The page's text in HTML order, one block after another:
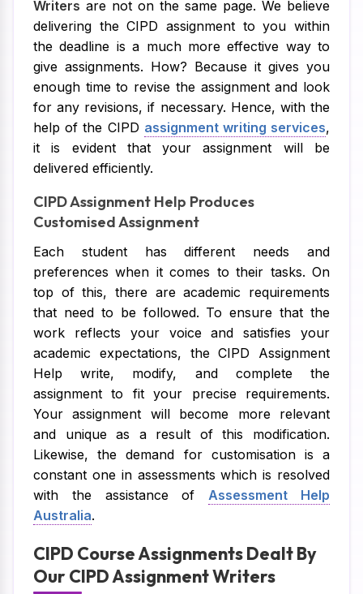
Writers are not on the same page. We believe
delivering the CIPD assignment to you within
the deadline is a much more effective way to
give assignments. How? Because it gives you
enough time to revise the assignment and look
for any revisions, if necessary. Hence, with the
help of the CIPD assignment writing services,
it is evident that your assignment will be
delivered efficiently.
CIPD Assignment Help Produces
Customised Assignment
Each student has different needs and
preferences when it comes to their tasks. On
top of this, there are academic requirements
that need to be followed. To ensure that the
work reflects your voice and satisfies your
academic expectations, the CIPD Assignment
Help write, modify, and complete the
assignment to fit your precise requirements.
Your assignment will become more relevant
and unique as a result of this modification.
Likewise, the demand for customisation is a
constant one in assessments which is resolved
with the assistance ofAssessment Help
Australia.
CIPD Course Assignments Dealt By
Our CIPD Assignment Writers